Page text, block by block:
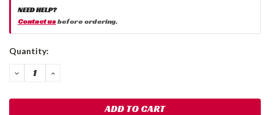
NEED HELP?
Contact usbefore ordering.
Current
Quantity:
DECREASE
QUANTITY:
INCREASE